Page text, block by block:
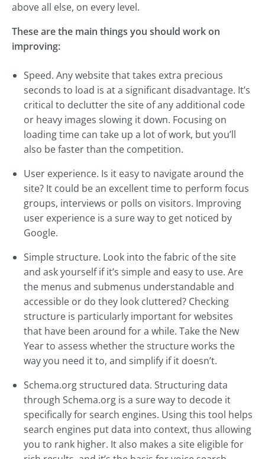
above all else, on every level.
These are the main things you should work on
improving:
Speed. Any website that takes extra precious
seconds to load is at a significant disadvantage. It’s
critical to declutter the site of any additional code
or heavy images slowing it down. Focusing on
loading time can take up a lot of work, but you’ll
also be faster than the competition.
User experience. Is it easy to navigate around the
site? It could be an excellent time to perform focus
groups, interviews or polls on visitors. Improving
user experience is a sure way to get noticed by
Google.
Simple structure. Look into the fabric of the site
and ask yourself if it’s simple and easy to use. Are
the menus and submenus understandable and
accessible or do they look cluttered? Checking
structure is particularly important for websites
that have been around for a while. Take the New
Year to assess whether the structure works the
way you need it to, and simplify if it doesn’t.
Schema.org structured data. Structuring data
through Schema.org is a sure way to decode it
specifically for search engines. Using this tool helps
search engines put data into context, thus allowing
you to rank higher. It also makes a site eligible for